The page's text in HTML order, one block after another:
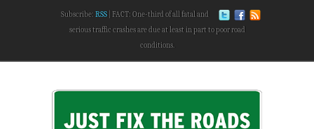
Subscribe: RSS
FACT: One-third of all fatal and
serious traffic crashes are due at least in part to poor road
conditions.